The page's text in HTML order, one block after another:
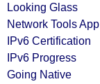
Looking Glass
Network Tools App
IPv6 Certification
IPv6 Progress
Going Native